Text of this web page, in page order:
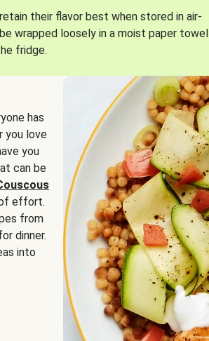
their flavor best when stored in air-
wrapped loosely in a moist paper towel
fridge.
has
you love
you
can be
effort.
from
dinner.
into